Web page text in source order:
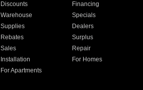
Discounts
Financing
Warehouse
Specials
Supplies
Dealers
Rebates
Surplus
Sales
Repair
Installation
For Homes
For Apartments